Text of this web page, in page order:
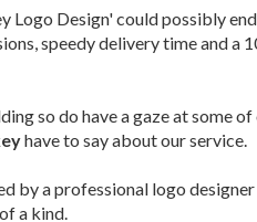
Logo Design' could possibly
speedy delivery time and a
so do have a gaze at some
have to say about our service.
by a professional logo
a kind.